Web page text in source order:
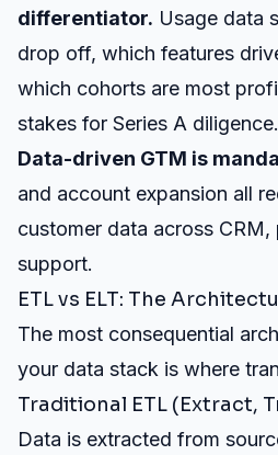
differentiator. Usage data
drop off, which features
which cohorts are most
stakes for Series A diligence.
Data-driven GTM is
and account expansion all
customer data across
support.
ETL vs ELT: The
The most consequential
your data stack is where
Traditional ETL (Extract,
Data is extracted from